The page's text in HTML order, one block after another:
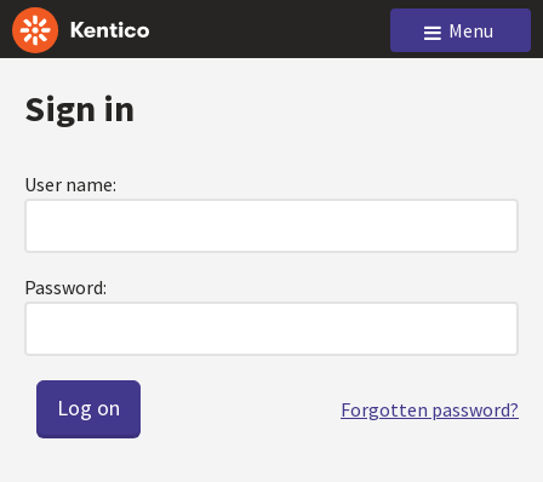
Menu
Sign in
User name:
Password:
Forgotten password?